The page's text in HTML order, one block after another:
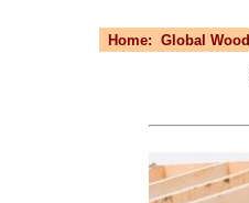
Home: Global Wood